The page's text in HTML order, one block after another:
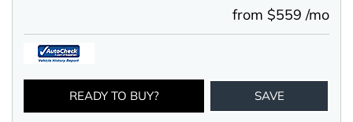
from $559 /mo
READY TO BUY? SAVE